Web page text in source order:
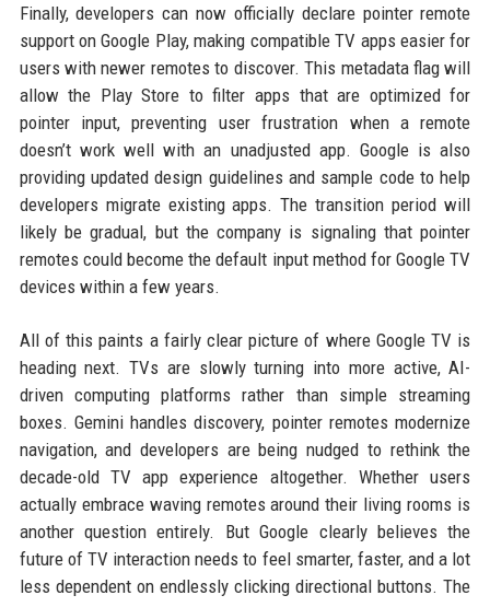
Finally, developers can now officially declare pointer remote
support on Google Play, making compatible TV apps easier for
users with newer remotes to discover. This metadata flag will
allow the Play Store to filter apps that are optimized for
pointer input, preventing user frustration when a remote
doesn’t work well with an unadjusted app. Google is also
providing updated design guidelines and sample code to help
developers migrate existing apps. The transition period will
likely be gradual, but the company is signaling that pointer
remotes could become the default input method for Google TV
devices within a few years.
All of this paints a fairly clear picture of where Google TV is
heading next. TVs are slowly turning into more active, AI-
driven computing platforms rather than simple streaming
boxes. Gemini handles discovery, pointer remotes modernize
navigation, and developers are being nudged to rethink the
decade-old TV app experience altogether. Whether users
actually embrace waving remotes around their living rooms is
another question entirely. But Google clearly believes the
future of TV interaction needs to feel smarter, faster, and a lot
less dependent on endlessly clicking directional buttons. The